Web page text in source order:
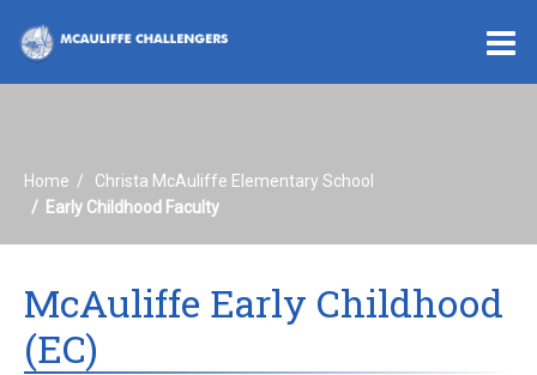
Home
Christa McAuliffe Elementary School
Early Childhood Faculty
McAuliffe Early Childhood
(EC)